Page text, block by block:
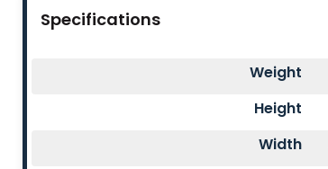
Specifications
Weight
Height
Width